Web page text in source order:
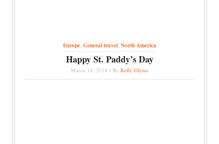
Europe,General travel,North America
Happy St. Paddy’s Day
March 14, 2018 • By Kelly Glynn